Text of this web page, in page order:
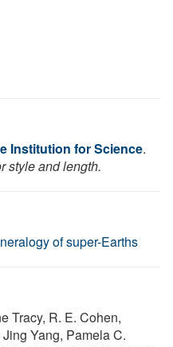
Institution for Science.
style and length.
of super-Earths
Tracy, R. E. Cohen,
Yang, Pamela C.